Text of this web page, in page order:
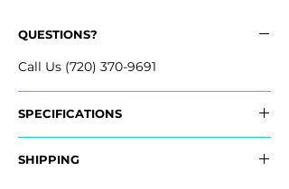
QUESTIONS?
Call Us (720) 370-9691
SPECIFICATIONS
- 52119-33992, 5211933992
SHIPPING